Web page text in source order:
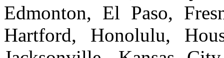
Edmonton, El Paso,
Hartford, Honolulu,